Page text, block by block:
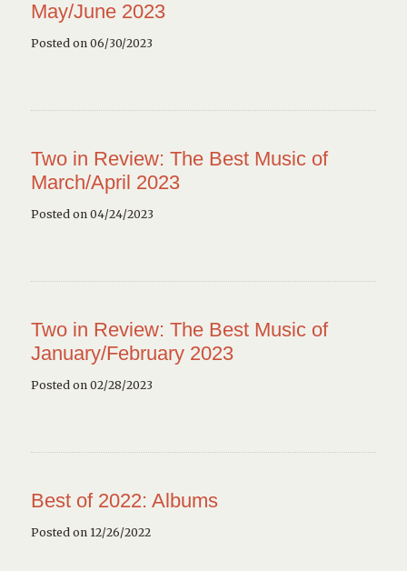
May/June 2023
Posted on 06/30/2023
Two in Review: The Best Music of
March/April 2023
Posted on 04/24/2023
Two in Review: The Best Music of
January/February 2023
Posted on 02/28/2023
Best of 2022: Albums
Posted on 12/26/2022